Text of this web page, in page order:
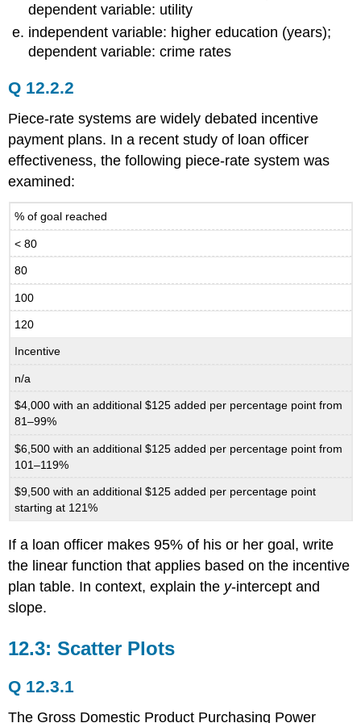
dependent variable: utility
independent variable: higher education (years);
dependent variable: crime rates
Q 12.2.2
Piece-rate systems are widely debated incentive
payment plans. In a recent study of loan officer
effectiveness, the following piece-rate system was
examined:
% of goal reached
< 80
80
100
120
Incentive
n/a
$4,000 with an additional $125 added per percentage point from
81–99%
$6,500 with an additional $125 added per percentage point from
101–119%
$9,500 with an additional $125 added per percentage point
starting at 121%
If a loan officer makes 95% of his or her goal, write
the linear function that applies based on the incentive
plan table. In context, explain the y-intercept and
slope.
12.3: Scatter Plots
Q 12.3.1
The Gross Domestic Product Purchasing Power